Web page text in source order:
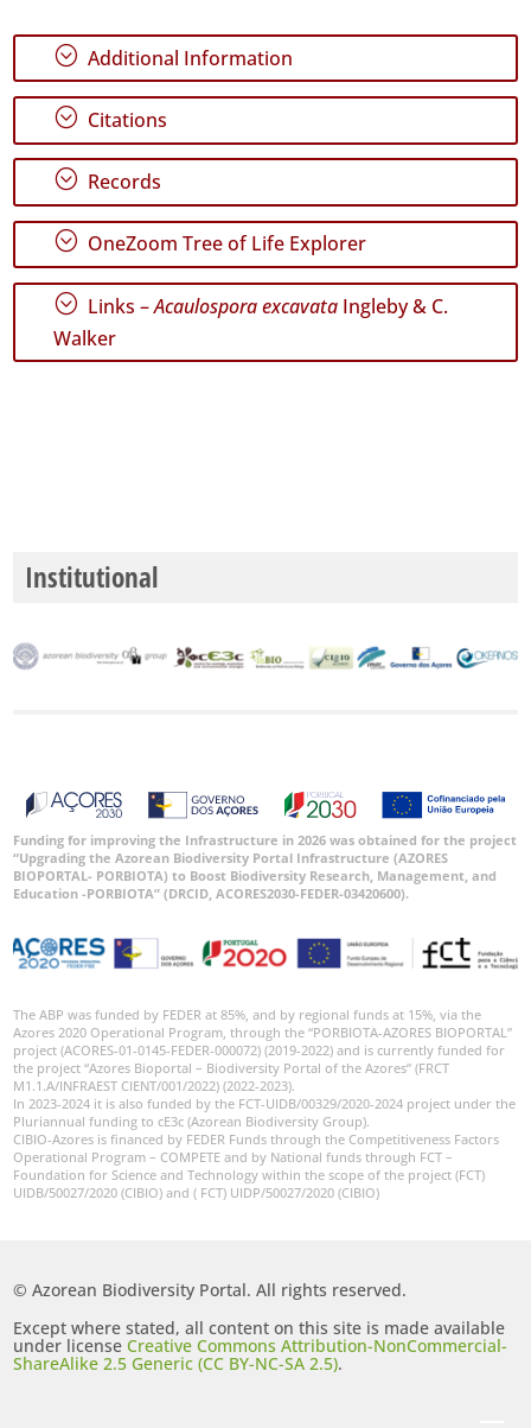
Records
🔗 GBIF
World
; Additional Information
; Citations
; Records
; OneZoom Tree of Life Explorer
; Links –Acaulospora excavata Ingleby & C.
Walker
Institutional
Funding for improving the Infrastructure in 2026 was obtained for the project
“Upgrading the Azorean Biodiversity Portal Infrastructure (AZORES
BIOPORTAL- PORBIOTA) to Boost Biodiversity Research, Management, and
Education -PORBIOTA” (DRCID, ACORES2030-FEDER-03420600).
The ABP was funded by FEDER at 85%, and by regional funds at 15%, via the
Azores 2020 Operational Program, through the “PORBIOTA-AZORES BIOPORTAL”
project (ACORES-01-0145-FEDER-000072) (2019-2022) and is currently funded for
the project “Azores Bioportal – Biodiversity Portal of the Azores” (FRCT
M1.1.A/INFRAEST CIENT/001/2022) (2022-2023).
In 2023-2024 it is also funded by the FCT-UIDB/00329/2020-2024 project under the
Pluriannual funding to cE3c (Azorean Biodiversity Group).
CIBIO-Azores is financed by FEDER Funds through the Competitiveness Factors
Operational Program – COMPETE and by National funds through FCT –
Foundation for Science and Technology within the scope of the project (FCT)
UIDB/50027/2020 (CIBIO) and ( FCT) UIDP/50027/2020 (CIBIO)
© Azorean Biodiversity Portal. All rights reserved.
Except where stated, all content on this site is made available
under licenseCreative Commons Attribution-NonCommercial-
ShareAlike 2.5 Generic (CC BY-NC-SA 2.5).